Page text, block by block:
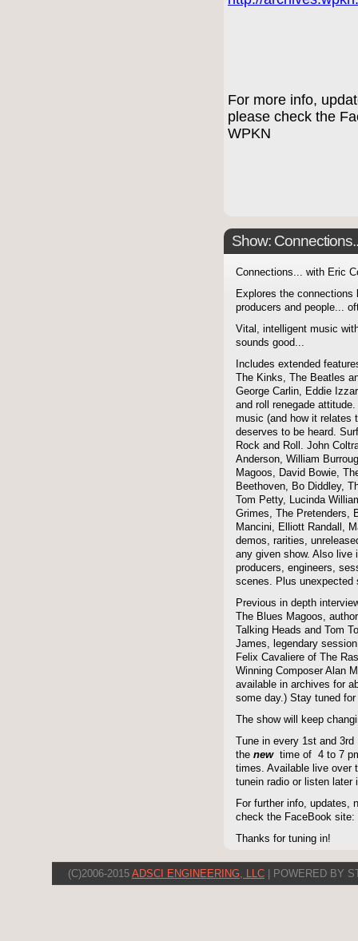
For more info,
please check the
WPKN
Show:
Connections... with Eric
Explores the
producers and people...
Vital, intelligent music
sounds good...
Includes extended
The Kinks, The Beatles
George Carlin, Eddie
and roll renegade
music (and how it relates
deserves to be heard.
Rock and Roll. John
Anderson, William
Magoos, David Bowie,
Beethoven, Bo Diddley,
Tom Petty, Lucinda
Grimes, The Pretenders,
Mancini, Elliott Randall,
demos, rarities,
any given show. Also live
producers, engineers,
scenes. Plus unexpected
Previous in depth
The Blues Magoos,
Talking Heads and Tom
James, legendary
Felix Cavaliere of The
Winning Composer Alan
available in archives for
some day.) Stay tuned
The show will keep
Tune in every 1st and
the newtime of 4 to 7
times. Available live over
tunein radio or listen later
For further info, updates,
check the FaceBook site:
Thanks for tuning in!
(C)2006-2015 ADSCI ENGINEERING, LLC | POWERED BY